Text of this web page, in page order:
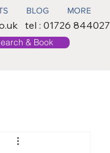
BLOG MORE
tel : 01726 844027
& Book